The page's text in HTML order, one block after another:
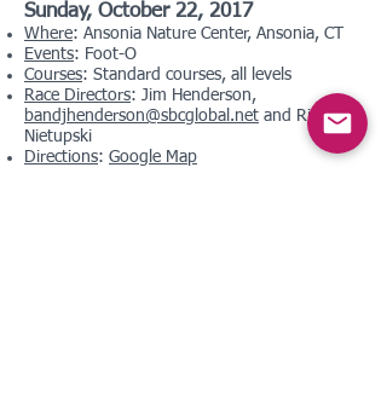
Sunday, October 22, 2017
Where: Ansonia Nature Center, Ansonia, CT
Events: Foot-O
Courses: Standard courses, all levels
Race Directors: Jim Henderson,
bandjhenderson@sbcglobal.net and Rich
Nietupski
Directions: Google Map